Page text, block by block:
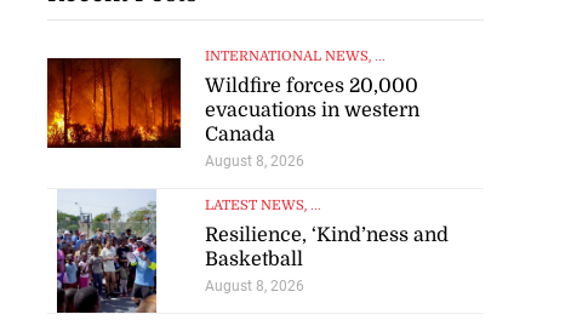
INTERNATIONAL NEWS, ...
Wildfire forces 20,000
evacuations in western
Canada
August 8, 2026
LATEST NEWS, ...
Resilience, ‘Kind’ness and
Basketball
August 8, 2026